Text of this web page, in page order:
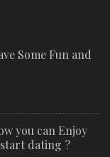
Some Fun and
you can Enjoy
dating ?